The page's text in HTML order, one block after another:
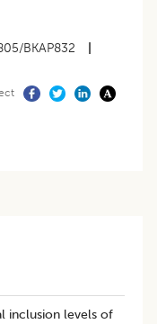
BKAP832
inclusion levels of